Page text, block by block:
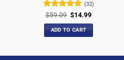
Rated4.97
out of 5
(32)
$59.09 $14.99
ADD TO CART